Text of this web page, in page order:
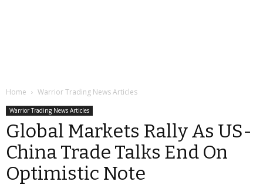
Home Warrior Trading News Articles
Warrior Trading News Articles
Global Markets Rally As US-
China Trade Talks End On
Optimistic Note